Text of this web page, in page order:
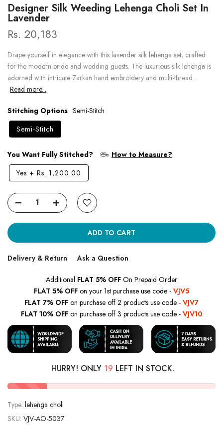
Designer Silk Weeding Lehenga Choli Set In
Lavender
Rs. 20,183
Drape yourself in elegance with this lavender silk lehenga set, crafted
for the modern bride and wedding guests. The luxurious silk lehenga is
adorned with intricate Zarkan hand embroidery and multi-thread...
Read more...
Stitching Options Semi-Stitch
Semi-Stitch
You Want Fully Stitched?
How to Measure?
Yes + Rs. 1,200.00
ADD TO CART
Delivery & Return Ask a Question
Additional FLAT 5% OFF On Prepaid Order
FLAT 5% OFF on your 1st purchase use code - VJV5
FLAT 7% OFF on purchase off 2 products use code - VJV7
FLAT 10% OFF on purchase off 3 products use code - VJV10
HURRY! ONLY 19 LEFT IN STOCK.
Type: lehenga choli
SKU: VJV-AO-5037